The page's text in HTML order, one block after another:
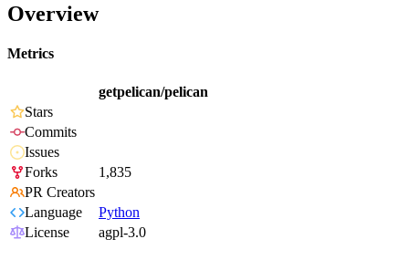
Overview
Metrics
getpelican/pelican
Stars
Commits
Issues
Forks
1,835
PR Creators
Language
Python
License
agpl-3.0